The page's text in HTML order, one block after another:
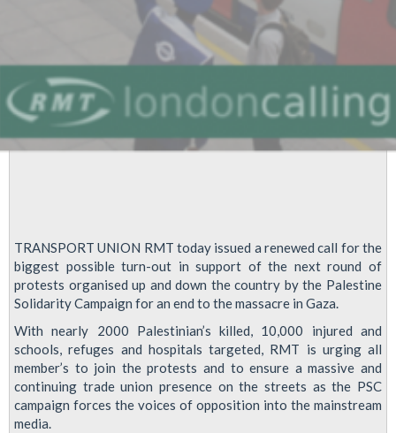
TRANSPORT UNION RMT today issued a renewed call for the
biggest possible turn-out in support of the next round of
protests organised up and down the country by the Palestine
Solidarity Campaign for an end to the massacre in Gaza.
With nearly 2000 Palestinian’s killed, 10,000 injured and
schools, refuges and hospitals targeted, RMT is urging all
member’s to join the protests and to ensure a massive and
continuing trade union presence on the streets as the PSC
campaign forces the voices of opposition into the mainstream
media.